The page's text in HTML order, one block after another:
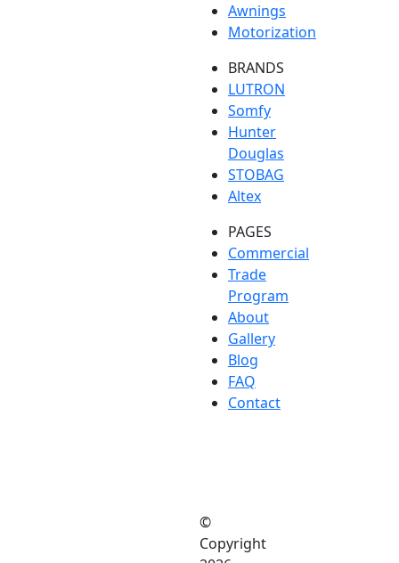
Awnings
Motorization
BRANDS
LUTRON
Somfy
Hunter
Douglas
STOBAG
Altex
PAGES
Commercial
Trade
Program
About
Gallery
Blog
FAQ
Contact
©
Copyright